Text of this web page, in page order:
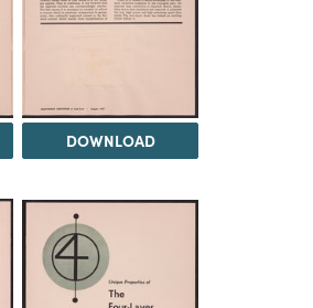
DOWNLOAD